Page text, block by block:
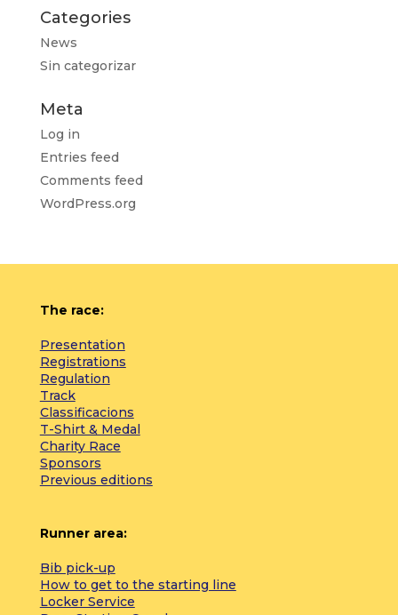
Categories
News
Sin categorizar
Meta
Log in
Entries feed
Comments feed
WordPress.org
The race:
Presentation
Registrations
Regulation
Track
Classificacions
T-Shirt & Medal
Charity Race
Sponsors
Previous editions
Runner area:
Bib pick-up
How to get to the starting line
Locker Service